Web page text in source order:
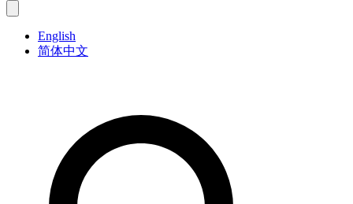
English
简体中文